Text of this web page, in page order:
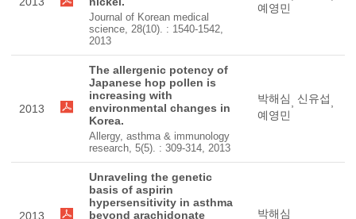
Journal of Korean medical
science, 28(10). : 1540-1542,
2013
예영민
2013
The allergenic potency of
Japanese hop pollen is
increasing with
environmental changes in
Korea.
Allergy, asthma & immunology
research, 5(5). : 309-314, 2013
박해심, 신유섭,
예영민
2013
Unraveling the genetic
basis of aspirin
hypersensitivity in asthma
beyond arachidonate
박해심